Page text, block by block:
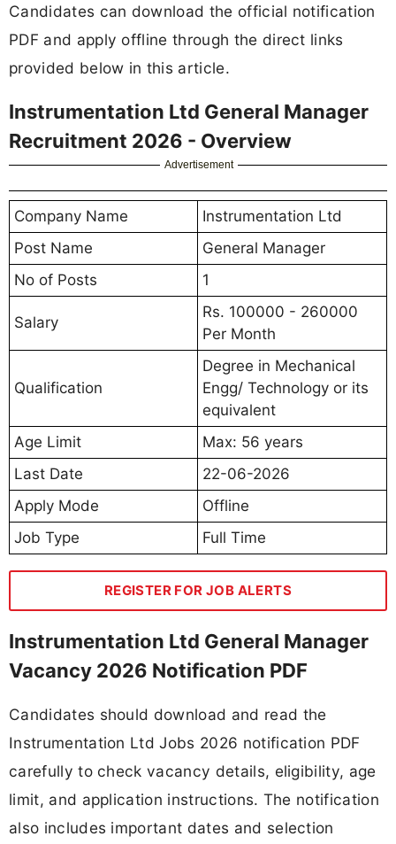
Candidates can download the official notification
PDF and apply offline through the direct links
provided below in this article.
Instrumentation Ltd General Manager
Recruitment 2026 - Overview
Advertisement
Company Name
Instrumentation Ltd
Post Name
General Manager
No of Posts
1
Salary
Rs. 100000 - 260000
Per Month
Qualification
Degree in Mechanical
Engg/ Technology or its
equivalent
Age Limit
Max: 56 years
Last Date
22-06-2026
Apply Mode
Offline
Job Type
Full Time
REGISTER FOR JOB ALERTS
Instrumentation Ltd General Manager
Vacancy 2026 Notification PDF
Candidates should download and read the
Instrumentation Ltd Jobs 2026 notification PDF
carefully to check vacancy details, eligibility, age
limit, and application instructions. The notification
also includes important dates and selection